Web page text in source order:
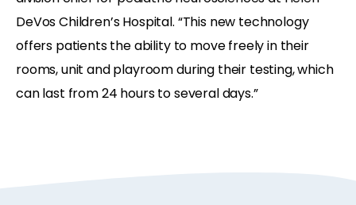
DeVos Children’s Hospital. “This new technology
offers patients the ability to move freely in their
rooms, unit and playroom during their testing, which
can last from 24 hours to several days.”